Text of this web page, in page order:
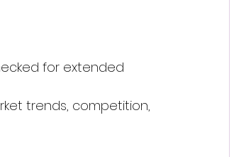
for extended
trends, competition,